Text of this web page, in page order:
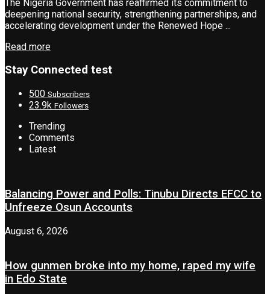
The Nigeria Government has reaffirmed its commitment to
deepening national security, strengthening partnerships, and
accelerating development under the Renewed Hope ...
Read more
Stay Connected test
500 Subscribers
23.9k Followers
Trending
Comments
Latest
Balancing Power and Polls: Tinubu Directs EFCC to
Unfreeze Osun Accounts
August 6, 2026
How gunmen broke into my home, raped my wife
in Edo State